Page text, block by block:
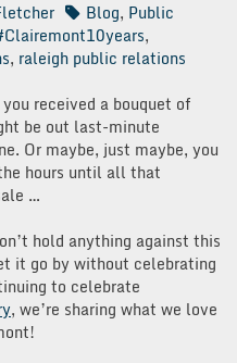
Blog, Public
,
, raleigh public relations
received a bouquet of
be out last-minute
Or maybe, just maybe, you
hours until all that
…
hold anything against this
it go by without celebrating
to celebrate
, we’re sharing what we love